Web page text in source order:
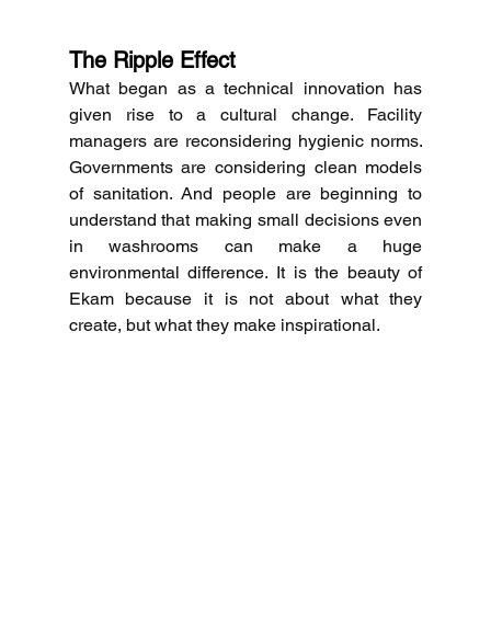
The Ripple Effect
What began as a technical innovation has
given rise to a cultural change.
Facility
managers are reconsidering hygienic norms.
Governments are considering clean models
of sanitation. And people are beginning to
understand that making small decisions even
in washrooms can make a huge
environmental difference. It is the beauty of
Ekam because it is not about what they
create, but what they make inspirational.